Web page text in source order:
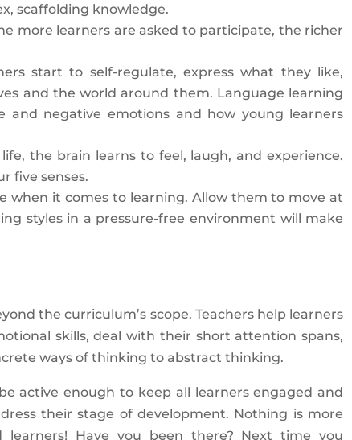
scaffolding knowledge.
more learners are asked to participate, the richer
start to self-regulate, express what they like,
and the world around them. Language learning
and negative emotions and how young learners
the brain learns to feel, laugh, and experience.
five senses.
when it comes to learning. Allow them to move at
styles in a pressure-free environment will make
the curriculum’s scope. Teachers help learners
skills, deal with their short attention spans,
ways of thinking to abstract thinking.
active enough to keep all learners engaged and
their stage of development. Nothing is more
Have you been there? Next time you